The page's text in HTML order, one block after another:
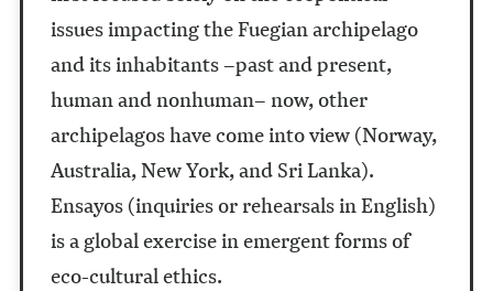
issues impacting the Fuegian archipelago
and its inhabitants –past and present,
human and nonhuman– now, other
archipelagos have come into view (Norway,
Australia, New York, and Sri Lanka).
Ensayos (inquiries or rehearsals in English)
is a global exercise in emergent forms of
eco-cultural ethics.